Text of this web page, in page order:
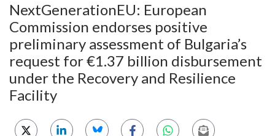
NextGenerationEU: European
Commission endorses positive
preliminary assessment of Bulgaria’s
request for €1.37 billion disbursement
under the Recovery and Resilience
Facility